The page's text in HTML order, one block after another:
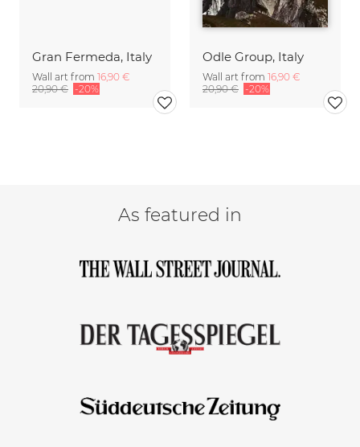
Gran Fermeda, Italy
Wall art from 16,90 €
20,90 € -20%
Odle Group, Italy
Wall art from 16,90 €
20,90 € -20%
As featured in